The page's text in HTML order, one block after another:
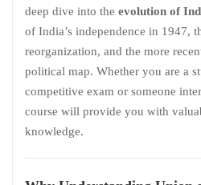
deep dive into the evolution of
of India’s independence in 1947,
reorganization, and the more
political map. Whether you are a
competitive exam or someone
course will provide you with
knowledge.